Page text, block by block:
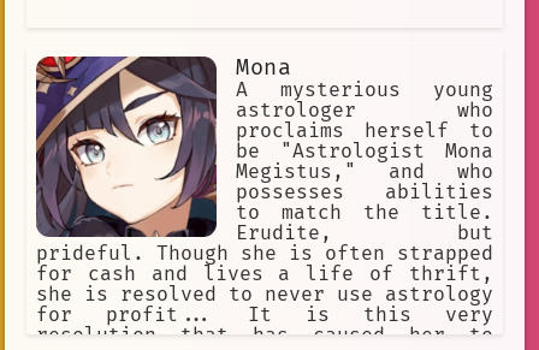
Mona
A mysterious young
astrologer who
proclaims herself to
be "Astrologist Mona
Megistus," and who
possesses abilities
to match the title.
Erudite, but
prideful. Though she is often strapped
for cash and lives a life of thrift,
she is resolved to never use astrology
for profit... It is this very
resolution that has caused her to